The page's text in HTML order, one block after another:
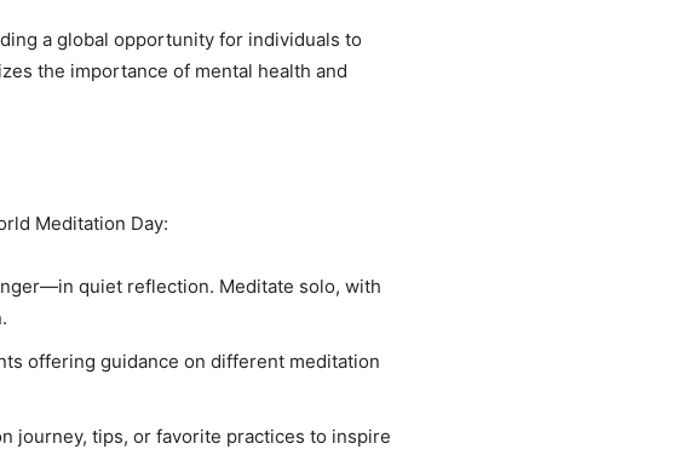
a global opportunity for individuals to
the importance of mental health and
Meditation Day:
quiet reflection. Meditate solo, with
offering guidance on different meditation
journey, tips, or favorite practices to inspire